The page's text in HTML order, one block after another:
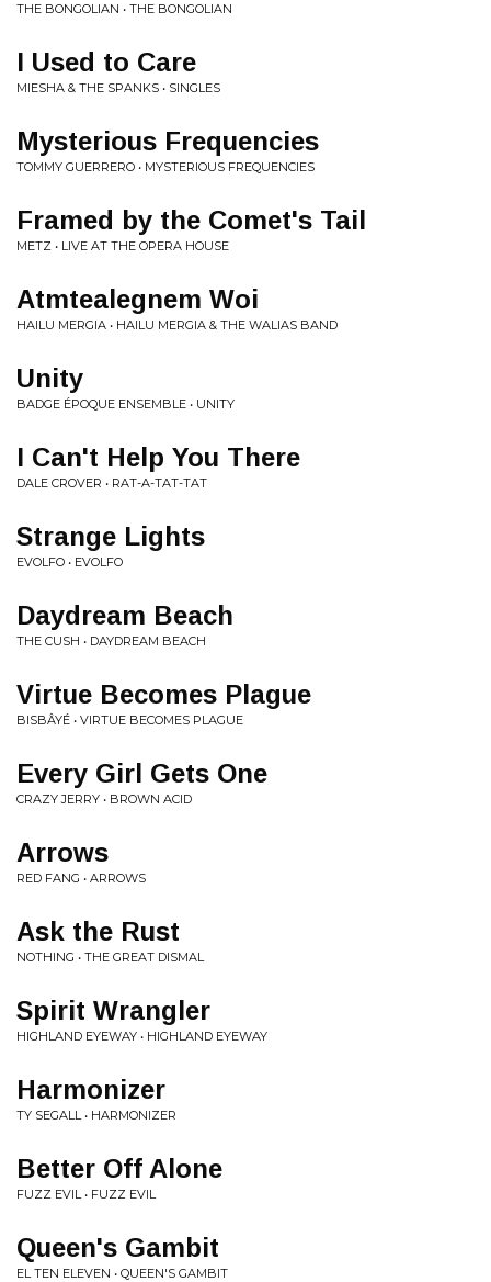
THE BONGOLIAN • THE BONGOLIAN
I Used to Care
MIESHA & THE SPANKS • SINGLES
Mysterious Frequencies
TOMMY GUERRERO • MYSTERIOUS FREQUENCIES
Framed by the Comet's Tail
METZ • LIVE AT THE OPERA HOUSE
Atmtealegnem Woi
HAILU MERGIA • HAILU MERGIA & THE WALIAS BAND
Unity
BADGE ÉPOQUE ENSEMBLE • UNITY
I Can't Help You There
DALE CROVER • RAT-A-TAT-TAT
Strange Lights
EVOLFO • EVOLFO
Daydream Beach
THE CUSH • DAYDREAM BEACH
Virtue Becomes Plague
BISBÂYÉ • VIRTUE BECOMES PLAGUE
Every Girl Gets One
CRAZY JERRY • BROWN ACID
Arrows
RED FANG • ARROWS
Ask the Rust
NOTHING • THE GREAT DISMAL
Spirit Wrangler
HIGHLAND EYEWAY • HIGHLAND EYEWAY
Harmonizer
TY SEGALL • HARMONIZER
Better Off Alone
FUZZ EVIL • FUZZ EVIL
Queen's Gambit
EL TEN ELEVEN • QUEEN'S GAMBIT